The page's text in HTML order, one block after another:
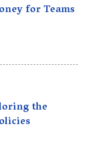
for Teams
the